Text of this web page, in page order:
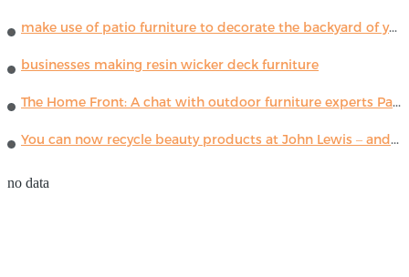
make use of patio furniture to decorate the backyard of your house
businesses making resin wicker deck furniture
The Home Front: A chat with outdoor furniture experts Paola Lenti
You can now recycle beauty products at John Lewis – and get a £5 voucher for taking part
no data